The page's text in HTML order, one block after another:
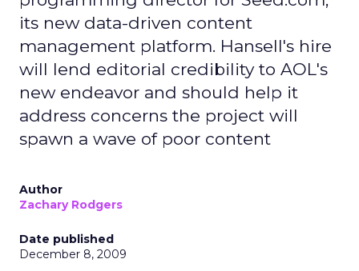
its new data-driven content
management platform. Hansell's hire
will lend editorial credibility to AOL's
new endeavor and should help it
address concerns the project will
spawn a wave of poor content
Author
Zachary Rodgers
Date published
December 8, 2009